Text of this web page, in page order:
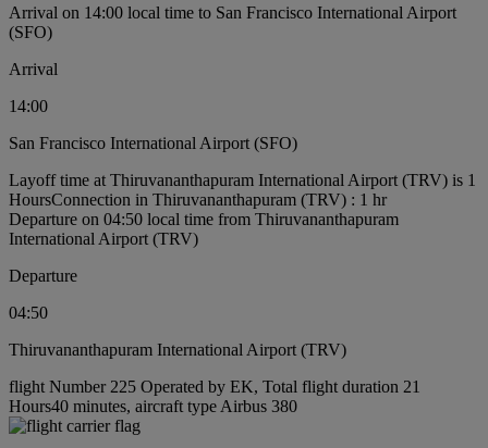
Arrival on 14:00 local time to San Francisco International Airport
(SFO)
Arrival
14:00
San Francisco International Airport (SFO)
Layoff time at Thiruvananthapuram International Airport (TRV) is 1
HoursConnection in Thiruvananthapuram (TRV) : 1 hr
Departure on 04:50 local time from Thiruvananthapuram
International Airport (TRV)
Departure
04:50
Thiruvananthapuram International Airport (TRV)
flight Number 225 Operated by EK, Total flight duration 21
Hours40 minutes, aircraft type Airbus 380